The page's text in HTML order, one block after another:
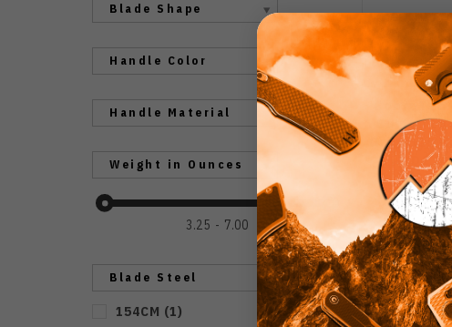
Blade Shape
Handle Color
Handle Material
Weight in Ounces
3.25 7.00
Blade Steel
154CM (1)
Button
Gray G10
D2